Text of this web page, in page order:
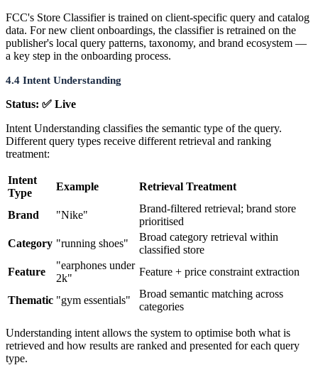
FCC's Store Classifier is trained on client-specific query and catalog
data. For new client onboardings, the classifier is retrained on the
publisher's local query patterns, taxonomy, and brand ecosystem —
a key step in the onboarding process.
4.4 Intent Understanding
Status: ✅ Live
Intent Understanding classifies the semantic type of the query.
Different query types receive different retrieval and ranking
treatment:
Intent
Type
Example Retrieval Treatment
Brand "Nike"
Brand-filtered retrieval; brand store
prioritised
Category "running shoes"
Broad category retrieval within
classified store
Feature
"earphones under
2k"
Feature + price constraint extraction
Thematic "gym essentials"
Broad semantic matching across
categories
Understanding intent allows the system to optimise both what is
retrieved and how results are ranked and presented for each query
type.